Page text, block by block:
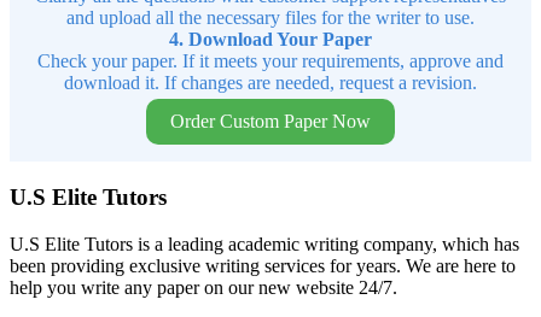
and upload all the necessary files for the writer to use.
4. Download Your Paper
Check your paper. If it meets your requirements, approve and
download it. If changes are needed, request a revision.
Order Custom Paper Now
U.S Elite Tutors
U.S Elite Tutors is a leading academic writing company, which has
been providing exclusive writing services for years. We are here to
help you write any paper on our new website 24/7.